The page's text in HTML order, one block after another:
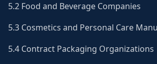
5.2 Food and Beverage Companies
5.3 Cosmetics and Personal Care
5.4 Contract Packaging Organizations